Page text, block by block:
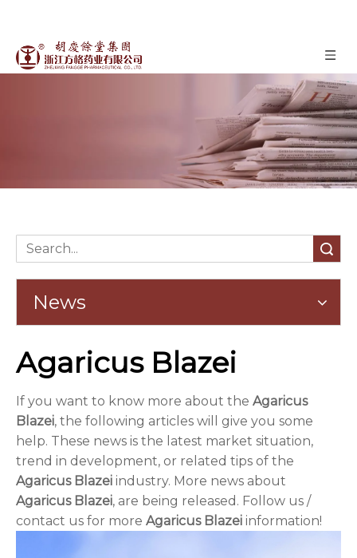
Home »
News
Agaricus Blazei
If you want to know more about the Agaricus
Blazei, the following articles will give you some
help. These news is the latest market situation,
trend in development, or related tips of the
Agaricus Blazei industry. More news about
Agaricus Blazei, are being released. Follow us /
contact us for more Agaricus Blazei information!